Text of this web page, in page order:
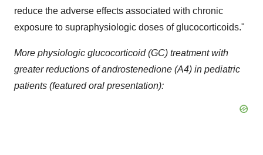
reduce the adverse effects associated with chronic
exposure to supraphysiologic doses of glucocorticoids."
More physiologic glucocorticoid (GC) treatment with
greater reductions of androstenedione (A4) in pediatric
patients (featured oral presentation):